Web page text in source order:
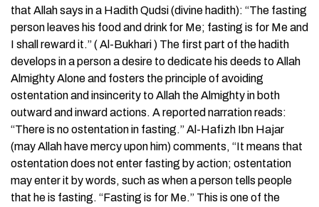
that Allah says in a Hadith Qudsi (divine hadith): “The fasting
person leaves his food and drink for Me; fasting is for Me and
I shall reward it.” ( Al-Bukhari ) The first part of the hadith
develops in a person a desire to dedicate his deeds to Allah
Almighty Alone and fosters the principle of avoiding
ostentation and insincerity to Allah the Almighty in both
outward and inward actions. A reported narration reads:
“There is no ostentation in fasting.” Al-Hafizh Ibn Hajar
(may Allah have mercy upon him) comments, “It means that
ostentation does not enter fasting by action; ostentation
may enter it by words, such as when a person tells people
that he is fasting. “Fasting is for Me.” This is one of the